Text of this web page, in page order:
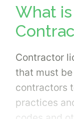
What
Contractor
that must
contractors
practices